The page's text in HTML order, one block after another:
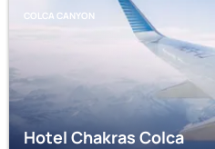
COLCA CANYON
Hotel Chakras Colca